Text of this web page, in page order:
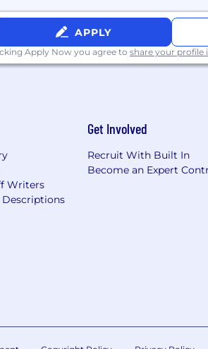
that embraces connection
Allstate empowers everyone to
to discriminate against a
basis that they are a veteran of
of a reserve component.
"here" for information regarding
"here" for information regarding
click "here". This poster provides
APPLY
Apply Now you agree to share your profile
Writers
Get Involved
Recruit With Built In
Become an Expert